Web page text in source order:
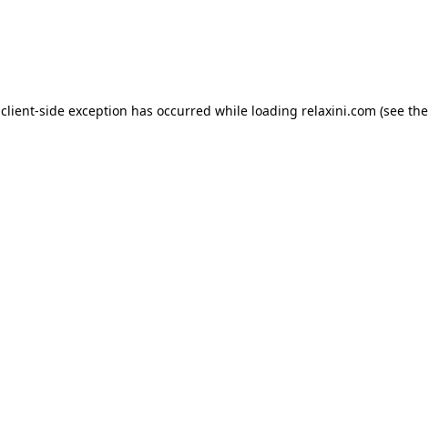
client-side exception has occurred while loading relaxini.com (see the